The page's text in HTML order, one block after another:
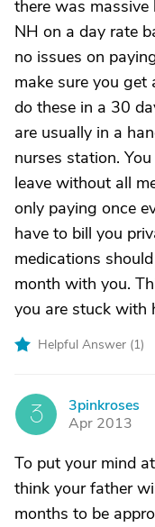
there was massive
NH on a day rate
no issues on
make sure you get
do these in a 30
are usually in a
nurses station.
leave without all
only paying once
have to bill you
medications
month with you.
you are stuck with
Helpful Answer (1)
3
3pinkroses
Apr 2013
To put your mind
think your father
months to be